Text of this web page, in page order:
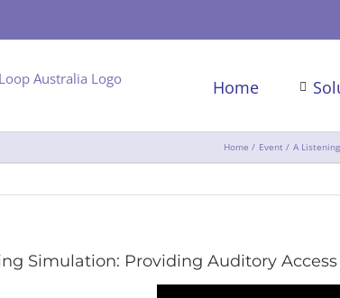
Home
Home Event A
Simulation: Providing Auditory